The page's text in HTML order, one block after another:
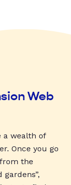
Web
a wealth of
Once you go
the